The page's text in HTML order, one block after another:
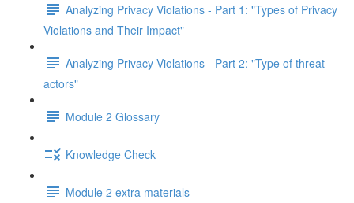
Analyzing Privacy Violations - Part 1: "Types of Privacy
Violations and Their Impact"
Analyzing Privacy Violations - Part 2: "Type of threat
actors"
Module 2 Glossary
Knowledge Check
Module 2 extra materials